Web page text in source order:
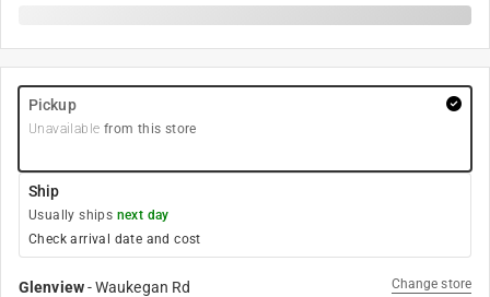
Pickup
Unavailable from this store
Ship
Usually ships next day
Check arrival date and cost
Glenview-Waukegan Rd Change store